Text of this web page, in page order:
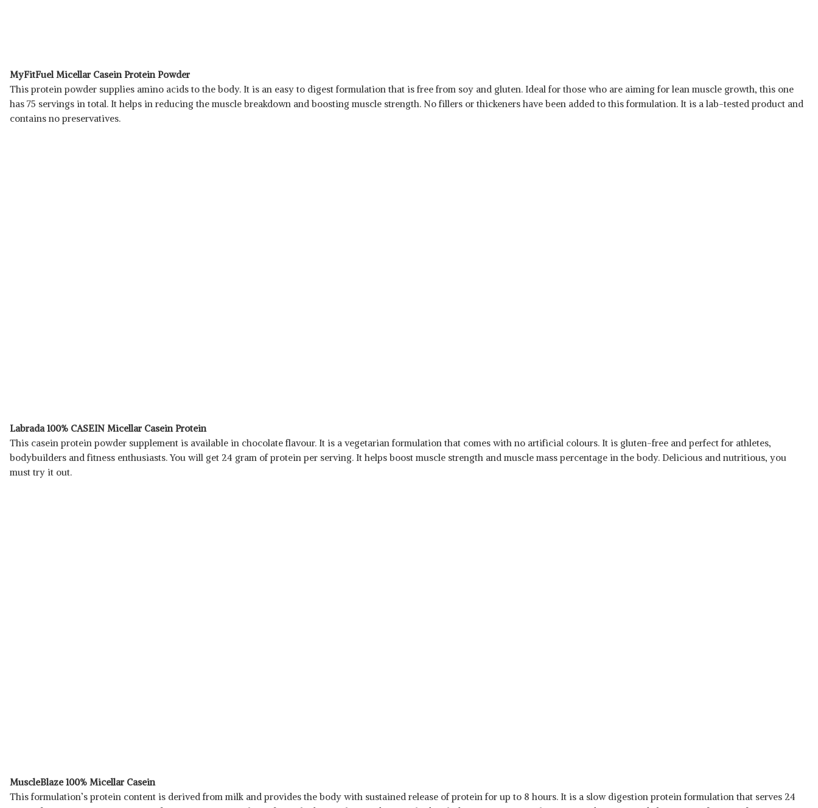
MyFitFuel Micellar Casein Protein Powder
This protein powder supplies amino acids to the body. It is an easy to digest formulation that is free from soy and gluten. Ideal for those who are aiming for lean muscle growth, this one
has 75 servings in total. It helps in reducing the muscle breakdown and boosting muscle strength. No fillers or thickeners have been added to this formulation. It is a lab-tested product and
contains no preservatives.
Labrada 100% CASEIN Micellar Casein Protein
This casein protein powder supplement is available in chocolate flavour. It is a vegetarian formulation that comes with no artificial colours. It is gluten-free and perfect for athletes,
bodybuilders and fitness enthusiasts. You will get 24 gram of protein per serving. It helps boost muscle strength and muscle mass percentage in the body. Delicious and nutritious, you
must try it out.
MuscleBlaze 100% Micellar Casein
This formulation’s protein content is derived from milk and provides the body with sustained release of protein for up to 8 hours. It is a slow digestion protein formulation that serves 24